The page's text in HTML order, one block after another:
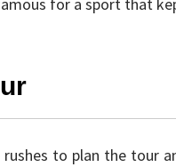
to plan the tour